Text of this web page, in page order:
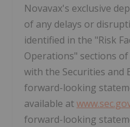
Novavax's exclusive
of any delays or
identified in the "Risk
Operations" sections
with the Securities and
forward-looking
available at
forward-looking